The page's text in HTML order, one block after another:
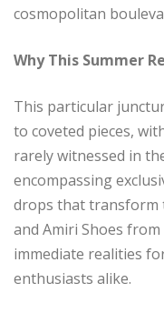
cosmopolitan
Why This Summer
This particular
to coveted pieces,
rarely witnessed in
encompassing
drops that transform
and Amiri Shoes
immediate realities
enthusiasts alike.